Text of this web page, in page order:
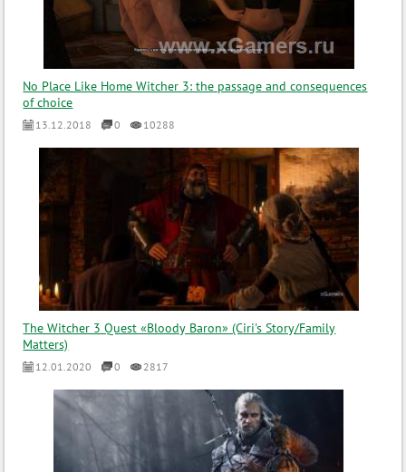
No Place Like Home Witcher 3: the passage and consequences
of choice
13.12.2018 0 10288
The Witcher 3 Quest «Bloody Baron» (Ciri's Story/Family
Matters)
12.01.2020 0 2817